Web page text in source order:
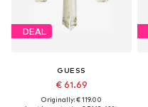
DEAL
GUESS
€ 61.69
Originally: € 119.00